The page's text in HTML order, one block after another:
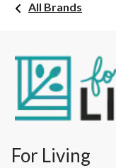
All Brands
For Living